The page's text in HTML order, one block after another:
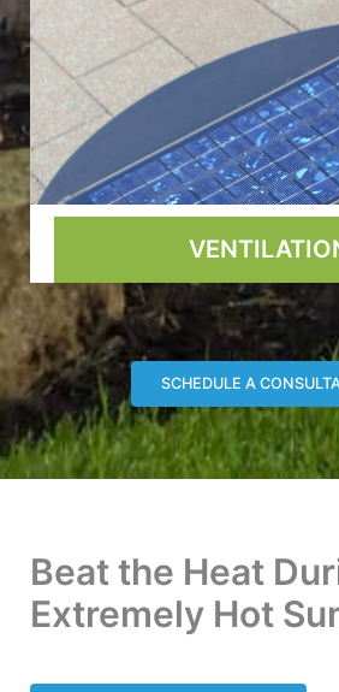
SCHEDULE A
Beat the Heat
Extremely Hot